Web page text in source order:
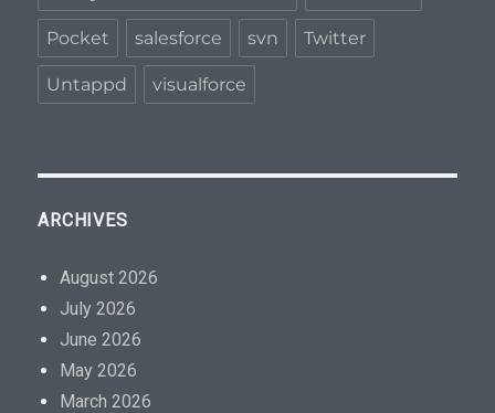
Pocket salesforce svn Twitter
Untappd visualforce
ARCHIVES
August 2026
July 2026
June 2026
May 2026
March 2026